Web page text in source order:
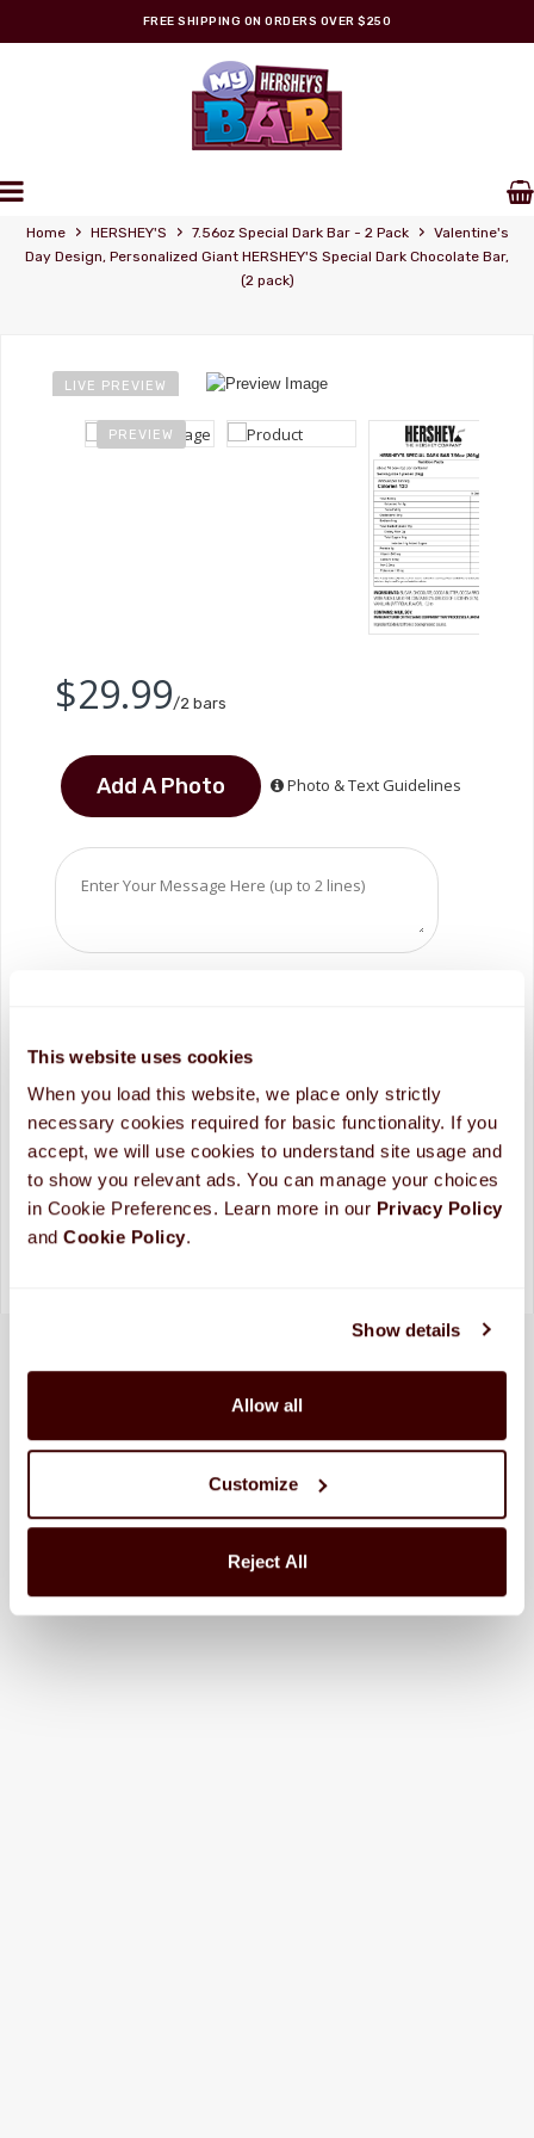
This website uses cookies
When you load this website, we place only strictly
necessary cookies required for basic functionality. If you
accept, we will use cookies to understand site usage and
to show you relevant ads. You can manage your choices
in Cookie Preferences. Learn more in our
and Cookie Policy.
Show details
Allow all
Customize
Reject All
FREE SHIPPING ON ORDERS OVER $250
Personalized Wrappers
Home › HERSHEY'S › 7.56oz Special Dark Bar - 2 Pack ›
Valentine's
Day Design, Personalized Giant HERSHEY'S Special Dark Chocolate Bar,
(2 pack)
LIVE PREVIEW
PREVIEW
$29.99/2 bars
Photo & Text Guidelines
ADD TO CART
Looking for more custom options?Contact Us
Please allow up to 10 business days for processing and
shipping. (
CONTINENTAL STATES